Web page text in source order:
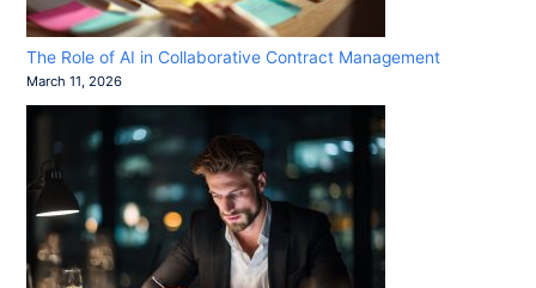
The Role of AI in Collaborative Contract Management
March 11, 2026